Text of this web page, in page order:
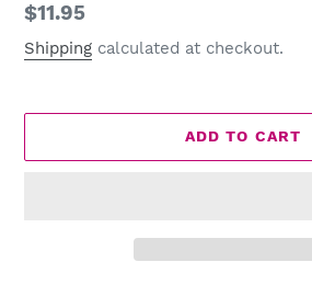
Regular
price
$11.95
Shipping calculated at checkout.
ADD TO CART